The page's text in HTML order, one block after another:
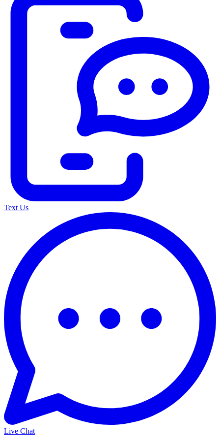
Text Us
Live Chat